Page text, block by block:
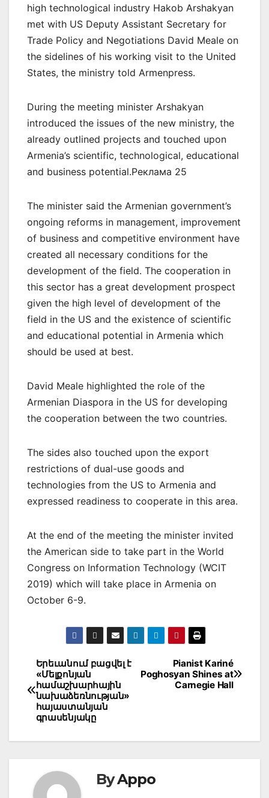
high technological industry Hakob Arshakyan
met with US Deputy Assistant Secretary for
Trade Policy and Negotiations David Meale on
the sidelines of his working visit to the United
States, the ministry told Armenpress.
During the meeting minister Arshakyan
introduced the issues of the new ministry, the
already outlined projects and touched upon
Armenia’s scientific, technological, educational
and business potential.Реклама 25
The minister said the Armenian government’s
ongoing reforms in management, improvement
of business and competitive environment have
created all necessary conditions for the
development of the field. The cooperation in
this sector has a great development prospect
given the high level of development of the
field in the US and the existence of scientific
and educational potential in Armenia which
should be used at best.
David Meale highlighted the role of the
Armenian Diaspora in the US for developing
the cooperation between the two countries.
The sides also touched upon the export
restrictions of dual-use goods and
technologies from the US to Armenia and
expressed readiness to cooperate in this area.
At the end of the meeting the minister invited
the American side to take part in the World
Congress on Information Technology (WCIT
2019) which will take place in Armenia on
October 6-9.
Post
navigation
Pianist Kariné
Poghosyan Shines at
Carnegie Hall
Երեւանում բացվել է
«Մելքոնյան
համաշխարհային
նախաձեռնության»
հայաստանյան
գրասենյակը
ByAppo